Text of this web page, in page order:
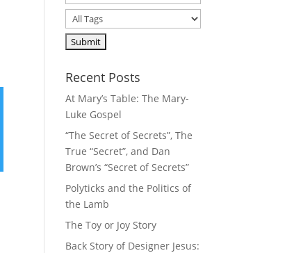
Recent Posts
At Mary’s Table: The Mary-
Luke Gospel
“The Secret of Secrets”, The
True “Secret”, and Dan
Brown’s “Secret of Secrets”
Polyticks and the Politics of
the Lamb
The Toy or Joy Story
Back Story of Designer Jesus: